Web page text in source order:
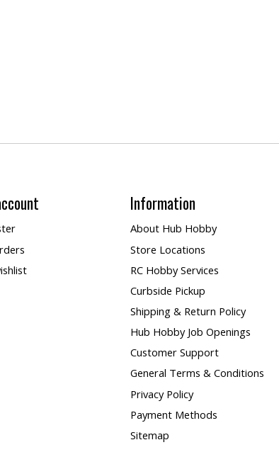
Information
About Hub Hobby
Store Locations
RC Hobby Services
Curbside Pickup
Shipping & Return Policy
Hub Hobby Job Openings
Customer Support
General Terms & Conditions
Privacy Policy
Payment Methods
Sitemap